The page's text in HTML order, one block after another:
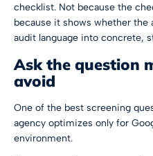
checklist. Not because the
because it shows whether
audit language into concrete,
Ask the question
avoid
One of the best screening
agency optimizes only for
environment.